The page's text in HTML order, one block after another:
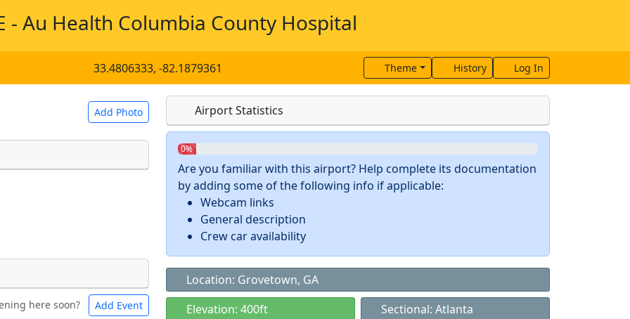
- Au Health Columbia County Hospital
33.4806333, -82.1879361 Theme History Log In
Add Photo
to use.
Bicycles
here soon? Add Event
Airport Statistics
0%
Are you familiar with this airport? Help complete its documentation
by adding some of the following info if applicable:
Webcam links
General description
Crew car availability
Location: Grovetown, GA
Elevation: 400ft
Sectional: Atlanta